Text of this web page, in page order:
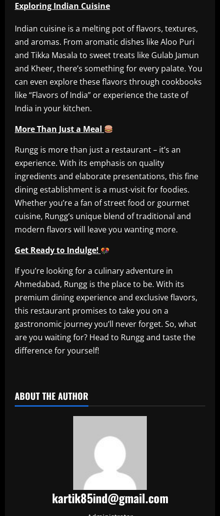
Exploring Indian Cuisine
Indian cuisine is a melting pot of flavors, textures,
and aromas. From aromatic dishes like Aloo Puri
and Tikka Masala to sweet treats like Gulab Jamun
and Kheer, there’s something for every palate. You
can even explore these flavors through cookbooks
like “Flavors of India” or experience the taste of
India in your kitchen.
More Than Just a Meal
Rungg is more than just a restaurant – it’s an
experience. With its emphasis on quality
ingredients and elaborate presentations, this fine
dining establishment is a must-visit for foodies.
Whether you’re a fan of street food or gourmet
cuisine, Rungg’s unique blend of traditional and
modern flavors will leave you wanting more.
Get Ready to Indulge!
If you’re looking for a culinary adventure in
Ahmedabad, Rungg is the place to be. With its
premium dining experience and exclusive flavors,
this restaurant promises to take you on a
gastronomic journey you’ll never forget. So, what
are you waiting for? Head to Rungg and taste the
difference for yourself!
ABOUT THE AUTHOR
kartik85ind@gmail.com